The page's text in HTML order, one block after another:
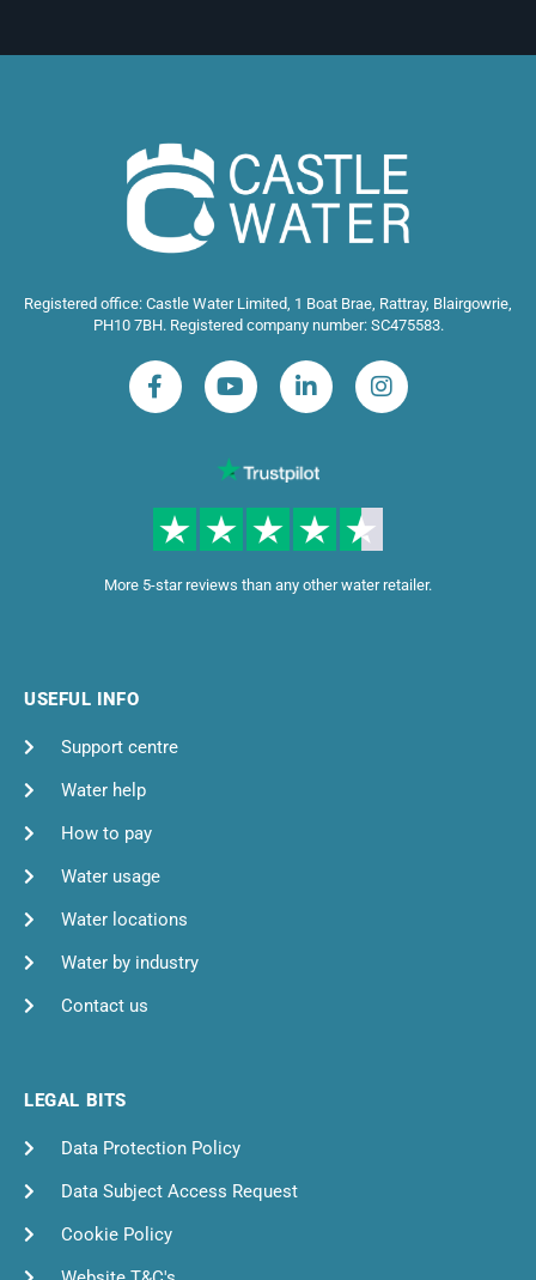
Registered office: Castle Water Limited, 1 Boat Brae, Rattray, Blairgowrie,
PH10 7BH. Registered company number: SC475583.
More 5-star reviews than any other water retailer.
USEFUL INFO
Support centre
Water help
How to pay
Water usage
Water locations
Water by industry
Contact us
LEGAL BITS
Data Protection Policy
Data Subject Access Request
Cookie Policy